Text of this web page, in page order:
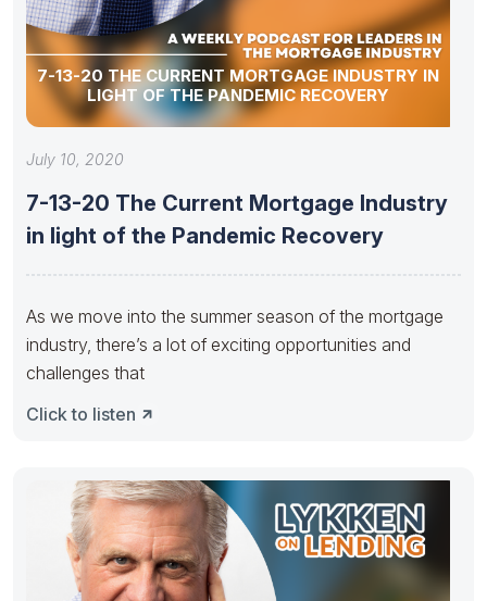
7-13-20 THE CURRENT MORTGAGE INDUSTRY IN
LIGHT OF THE PANDEMIC RECOVERY
July 10, 2020
7-13-20 The Current Mortgage Industry
in light of the Pandemic Recovery
As we move into the summer season of the mortgage
industry, there’s a lot of exciting opportunities and
challenges that
Click to listen